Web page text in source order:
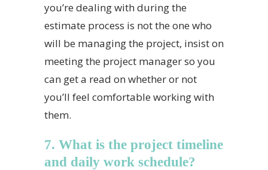
you’re dealing with during the
estimate process is not the one who
will be managing the project, insist on
meeting the project manager so you
can get a read on whether or not
you’ll feel comfortable working with
them.
7. What is the project timeline
and daily work schedule?